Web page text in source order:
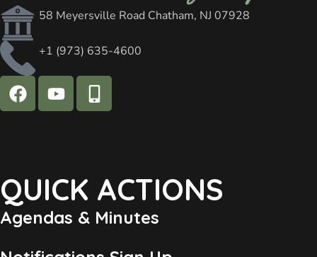
58 Meyersville Road Chatham, NJ 07928
+1 (973) 635-4600
QUICK ACTIONS
Agendas & Minutes